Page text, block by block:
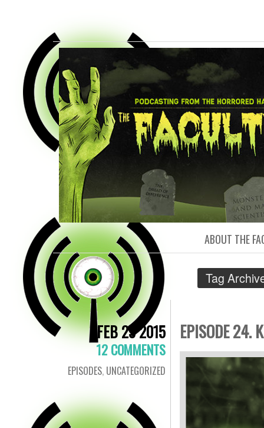
FACULTY
ABOUT THE
Tag
FEB 25 2015
12 COMMENTS
EPISODES, UNCATEGORIZED
EPISODE 24.